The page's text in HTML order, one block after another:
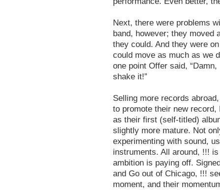
Next, there were problems
band, however; they moved
they could. And they were
could move as much as we
one point Offer said,
shake it!”
Selling more records
to promote their new
as their first (self-titled)
slightly more mature. Not
experimenting with sound,
instruments. All around, !!!
ambition is paying off.
and Go out of Chicago, !!!
moment, and their